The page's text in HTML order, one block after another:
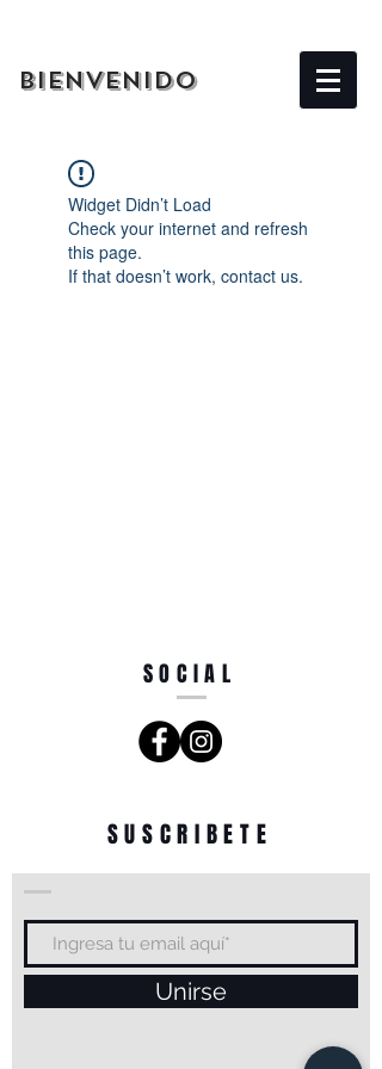
BIENVENIDO
Widget Didn’t Load
Check your internet and refresh
this page.
If that doesn’t work, contact us.
SOCIAL
SUSCRIBETE
Unirse